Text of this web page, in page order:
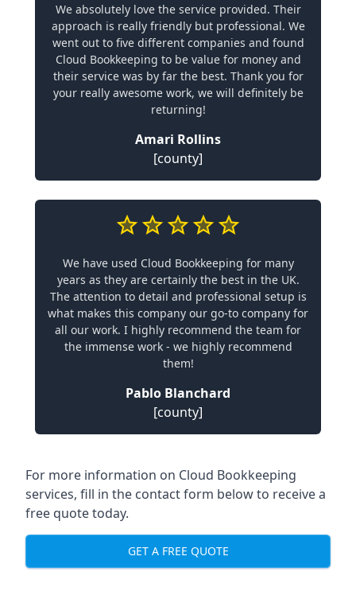
We absolutely love the service provided. Their
approach is really friendly but professional. We
went out to five different companies and found
Cloud Bookkeeping to be value for money and
their service was by far the best. Thank you for
your really awesome work, we will definitely be
returning!
Amari Rollins
[county]
We have used Cloud Bookkeeping for many
years as they are certainly the best in the UK.
The attention to detail and professional setup is
what makes this company our go-to company for
all our work. I highly recommend the team for
the immense work - we highly recommend
them!
Pablo Blanchard
[county]
For more information on Cloud Bookkeeping
services, fill in the contact form below to receive a
free quote today.
GET A FREE QUOTE